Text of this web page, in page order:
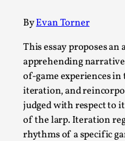
ByEvan Torner
This essay proposes
apprehending
of-game experiences
iteration, and
judged with respect to
of the larp. Iteration
rhythms of a specific